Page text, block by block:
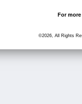
For
©2026, All Rights